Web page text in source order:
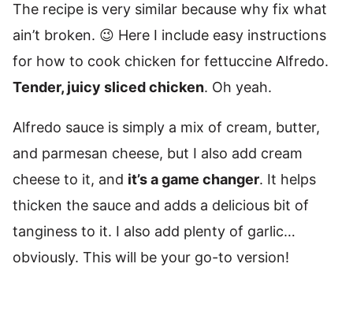
The recipe is very similar because why fix what
ain’t broken. 😉 Here I include easy instructions
for how to cook chicken for fettuccine Alfredo.
Tender, juicy sliced chicken. Oh yeah.
Alfredo sauce is simply a mix of cream, butter,
and parmesan cheese, but I also add cream
cheese to it, and it’s a game changer. It helps
thicken the sauce and adds a delicious bit of
tanginess to it. I also add plenty of garlic…
obviously. This will be your go-to version!